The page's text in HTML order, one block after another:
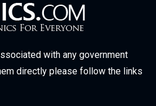
with any government
directly please follow the links